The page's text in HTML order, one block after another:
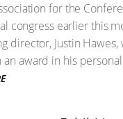
for the
congress earlier this
director, Justin Hawes,
award in his